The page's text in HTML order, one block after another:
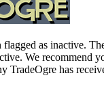
flagged as inactive.
We recommend
TradeOgre has